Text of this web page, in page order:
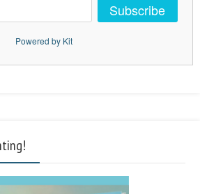
Subscribe
Powered by Kit